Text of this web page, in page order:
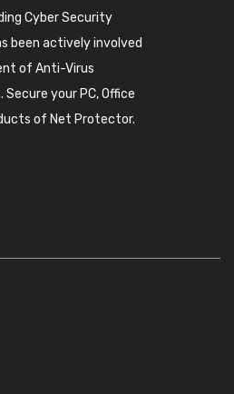
Cyber Security
been actively involved
of Anti-Virus
your PC, Office
of Net Protector.